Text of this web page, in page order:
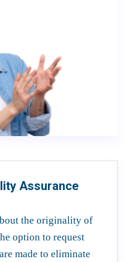
Assurance
the originality of
option to request
made to eliminate